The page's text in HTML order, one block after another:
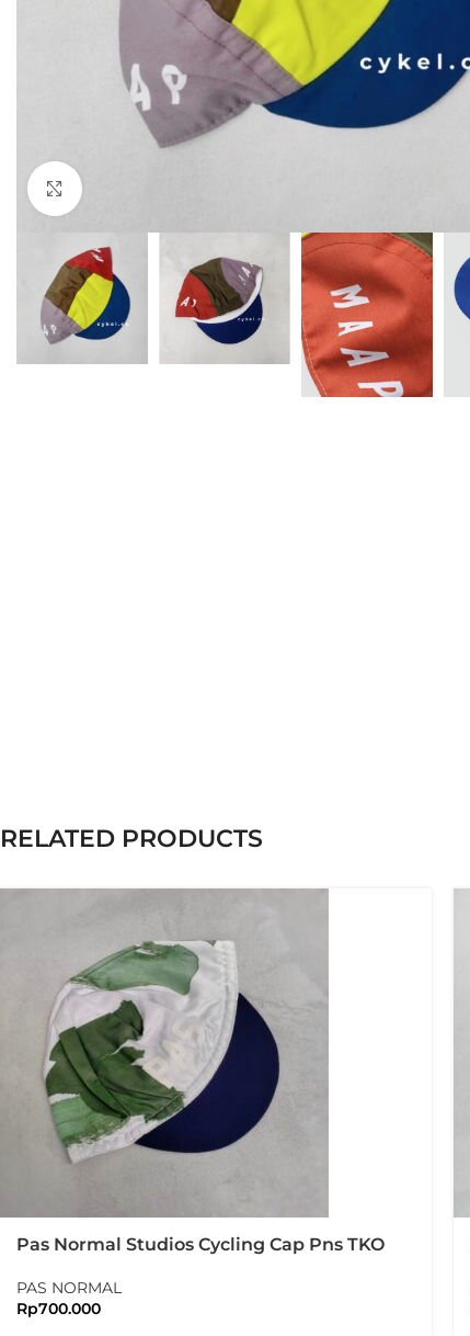
RELATED PRODUCTS
Pas Normal Studios Cycling Cap Pns TKO
PAS NORMAL
Rp700.000